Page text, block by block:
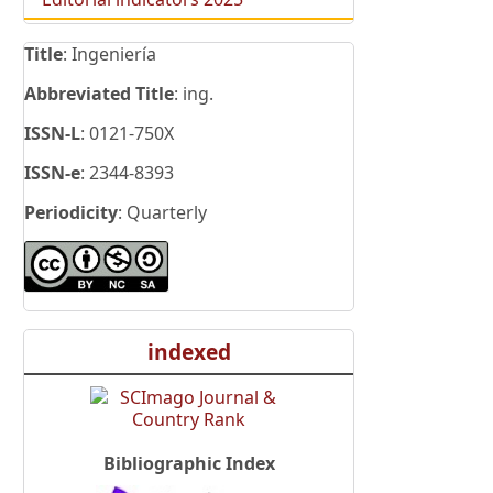
Title: Ingeniería
Abbreviated Title: ing.
ISSN-L: 0121-750X
ISSN-e: 2344-8393
Periodicity: Quarterly
indexed
Bibliographic Index